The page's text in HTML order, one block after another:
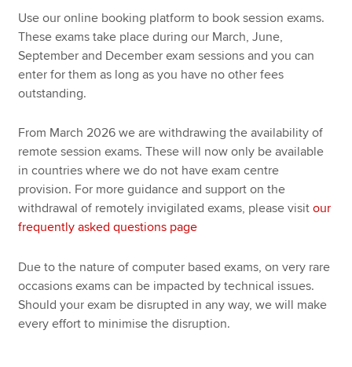
Use our online booking platform to book session exams.
These exams take place during our March, June,
September and December exam sessions and you can
enter for them as long as you have no other fees
outstanding.
From March 2026 we are withdrawing the availability of
remote session exams. These will now only be available
in countries where we do not have exam centre
provision. For more guidance and support on the
withdrawal of remotely invigilated exams, please visitour
frequently asked questions page
Due to the nature of computer based exams, on very rare
occasions exams can be impacted by technical issues.
Should your exam be disrupted in any way, we will make
every effort to minimise the disruption.